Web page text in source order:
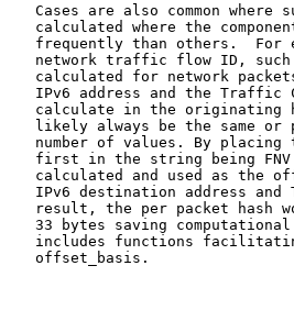
Cases are also common where
calculated where the
frequently than others.  For
network traffic flow ID,
calculated for network
IPv6 address and the Traffic
calculate in the originating
likely always be the same or
number of values. By placing
first in the string being
calculated and used as the
IPv6 destination address and
result, the per packet hash
33 bytes saving
includes functions
   offset_basis.